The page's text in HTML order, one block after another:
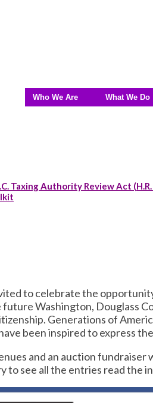
Who We Are What We Do
Taxing Authority Review Act
to celebrate the
Washington, Douglass
Generations of
been inspired to express
and an auction
to see all the entries read the